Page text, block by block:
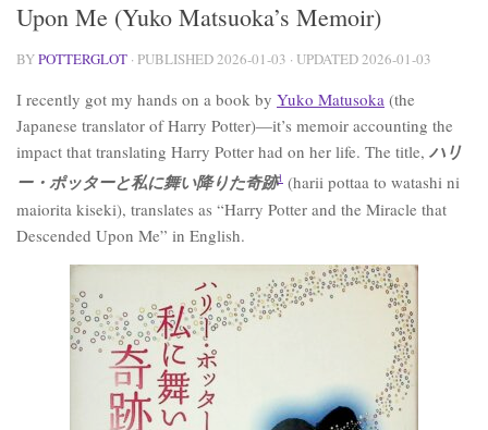
Upon Me (Yuko Matsuoka’s Memoir)
BYPOTTERGLOT · PUBLISHED2026-01-03 · UPDATED2026-01-03
I recently got my hands on a book by Yuko Matusoka (the
Japanese translator of Harry Potter)—it’s memoir accounting the
impact that translating Harry Potter had on her life. The title, ハリ
ー・ポッターと私に舞い降りた奇跡1 (harii pottaa to watashi ni
maiorita kiseki), translates as “Harry Potter and the Miracle that
Descended Upon Me” in English.